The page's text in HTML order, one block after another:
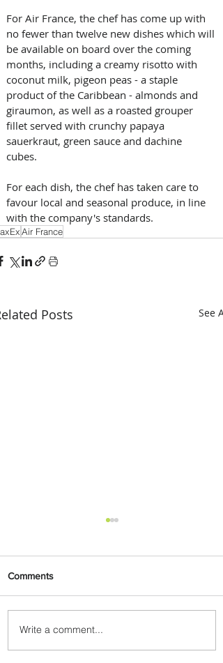
For Air France, the chef has come up with
no fewer than twelve new dishes which will
be available on board over the coming
months, including a creamy risotto with
coconut milk, pigeon peas - a staple
product of the Caribbean - almonds and
giraumon, as well as a roasted grouper
fillet served with crunchy papaya
sauerkraut, green sauce and dachine
cubes.
For each dish, the chef has taken care to
favour local and seasonal produce, in line
with the company's standards.
Air France
Posts See All
PaxEx: Delta and DraftKings
Bring Sports Fandom to New
Comments
Write a comment...